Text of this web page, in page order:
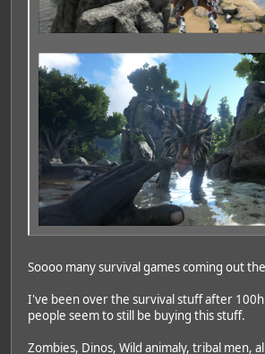
Soooo many survival games coming out
I've been over the survival stuff after
people seem to still be buying this stuff.
Zombies, Dinos, Wild animaly, tribal men,